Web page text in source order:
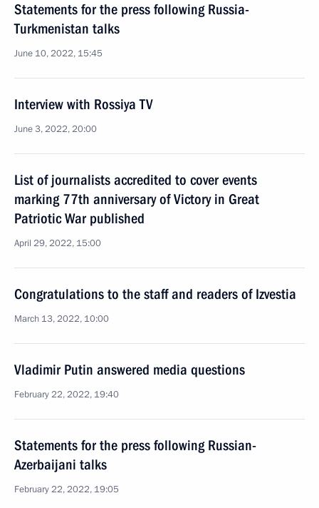
Statements for the press following Russia-
Turkmenistan talks
June 10, 2022, 15:45
Interview with Rossiya TV
June 3, 2022, 20:00
List of journalists accredited to cover events
marking 77th anniversary of Victory in Great
Patriotic War published
April 29, 2022, 15:00
Congratulations to the staff and readers of Izvestia
March 13, 2022, 10:00
Vladimir Putin answered media questions
February 22, 2022, 19:40
Statements for the press following Russian-
Azerbaijani talks
February 22, 2022, 19:05